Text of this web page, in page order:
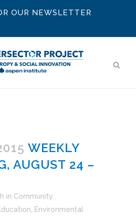
OUR NEWSLETTER
WEEKLY
AUGUST 24 –
in Community
, Environmental